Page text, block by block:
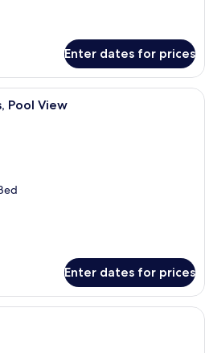
Enter dates for prices
A clear blue pool surrounded by
Pool View
Enter dates for prices